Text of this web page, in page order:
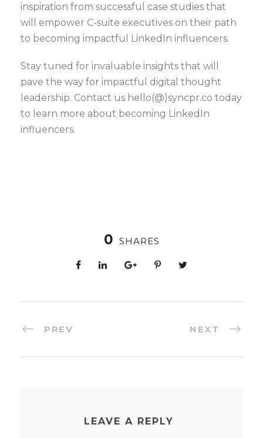
inspiration from successful case studies that
will empower C-suite executives on their path
to becoming impactful LinkedIn influencers.
Stay tuned for invaluable insights that will
pave the way for impactful digital thought
leadership. Contact us hello(@)syncpr.co today
to learn more about becoming LinkedIn
influencers.
0 SHARES
PREV NEXT
LEAVE A REPLY